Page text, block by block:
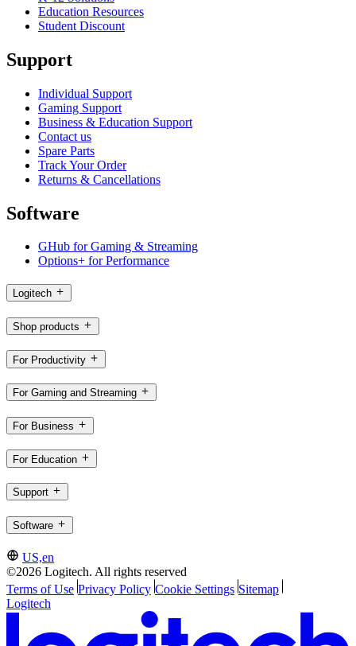
Education Resources
Student Discount
Support
Individual Support
Gaming Support
Business & Education Support
Contact us
Spare Parts
Track Your Order
Returns & Cancellations
Software
GHub for Gaming & Streaming
Options+ for Performance
Logitech
Shop products
For Productivity
For Gaming and Streaming
For Business
For Education
Support
Software
US,en
©2026 Logitech. All rights reserved
Terms of Use Privacy Policy Cookie Settings Sitemap
Logitech